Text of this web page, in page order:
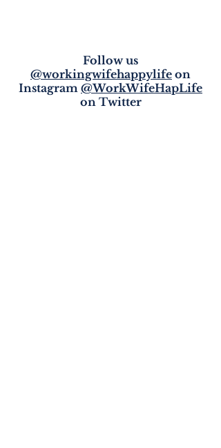
Follow us
@workingwifehappylife on
Instagram @WorkWifeHapLife
on Twitter